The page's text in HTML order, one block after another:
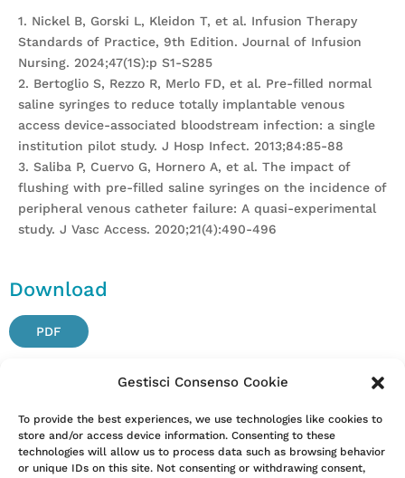
Gestisci Consenso Cookie
To provide the best experiences, we use technologies like cookies to
store and/or access device information. Consenting to these
technologies will allow us to process data such as browsing behavior
or unique IDs on this site. Not consenting or withdrawing consent,
1. Nickel B, Gorski L, Kleidon T, et al. Infusion Therapy
Standards of Practice, 9th Edition. Journal of Infusion
Nursing. 2024;47(1S):p S1-S285
2. Bertoglio S, Rezzo R, Merlo FD, et al. Pre-filled normal
saline syringes to reduce totally implantable venous
access device-associated bloodstream infection: a single
institution pilot study. J Hosp Infect. 2013;84:85-88
3. Saliba P, Cuervo G, Hornero A, et al. The impact of
flushing with pre-filled saline syringes on the incidence of
peripheral venous catheter failure: A quasi-experimental
study. J Vasc Access. 2020;21(4):490-496
Download
PDF
Attention. Please note that these items are provided only
for information and are not intended as a substitute for
consultation with a clinician. Patients with any specific